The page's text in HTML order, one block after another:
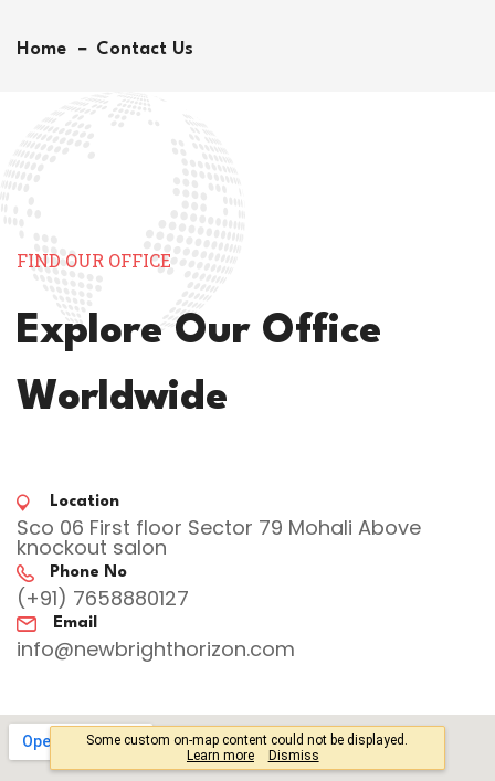
Home Contact Us
FIND OUR OFFICE
Explore Our Office
Worldwide
Location
Sco 06 First floor Sector 79 Mohali Above
knockout salon
Phone No
(+91) 7658880127
Email
info@newbrighthorizon.com